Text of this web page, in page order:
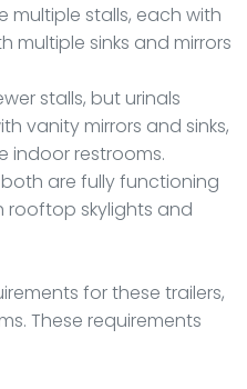
multiple stalls, each with
multiple sinks and mirrors
stalls, but urinals
vanity mirrors and sinks,
indoor restrooms.
are fully functioning
rooftop skylights and
for these trailers,
These requirements